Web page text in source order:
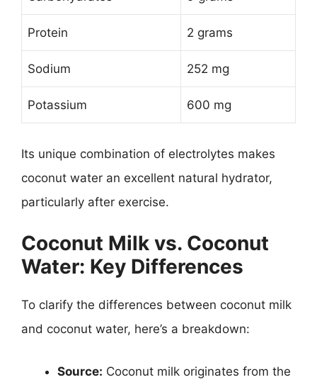
Protein 2 grams
Sodium 252 mg
Potassium 600 mg
Its unique combination of electrolytes makes
coconut water an excellent natural hydrator,
particularly after exercise.
Coconut Milk vs. Coconut
Water: Key Differences
To clarify the differences between coconut milk
and coconut water, here’s a breakdown:
Source: Coconut milk originates from the